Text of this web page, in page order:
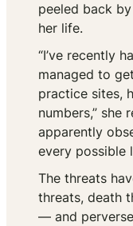
peeled back
her life.
“I’ve recently
managed to
practice sites,
numbers,” she
apparently
every possible
The threats
threats, death
— and